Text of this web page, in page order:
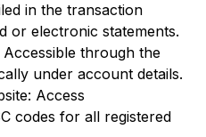
in the transaction
or electronic statements.
through the
under account details.
Access
codes for all registered